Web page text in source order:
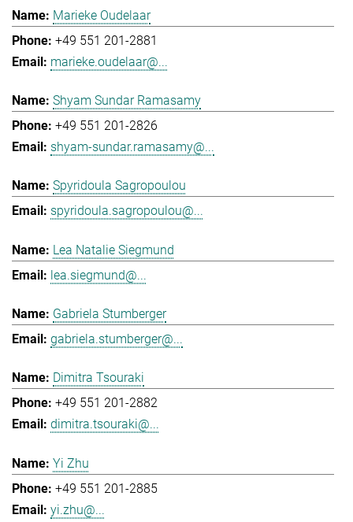
Marieke Oudelaar
+49 551 201-2881
marieke.oudelaar@...
Shyam Sundar Ramasamy
+49 551 201-2826
shyam-sundar.ramasamy@...
Spyridoula Sagropoulou
spyridoula.sagropoulou@...
Lea Natalie Siegmund
lea.siegmund@...
Gabriela Stumberger
gabriela.stumberger@...
Dimitra Tsouraki
+49 551 201-2882
dimitra.tsouraki@...
Yi Zhu
+49 551 201-2885
yi.zhu@...